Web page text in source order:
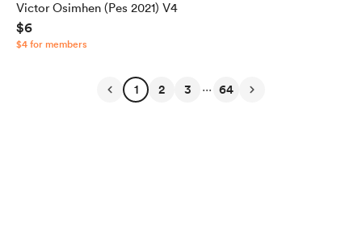
Victor Osimhen (Pes 2021) V4
$6
$4 for members
1 2 3 ... 64